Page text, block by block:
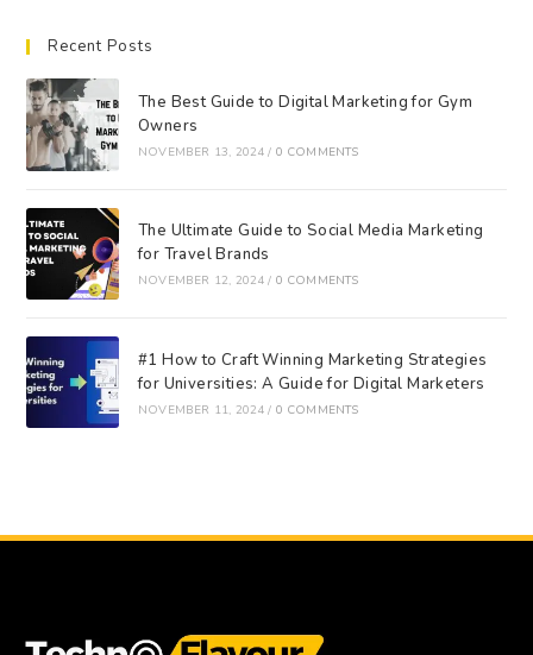
Recent Posts
The Best Guide to Digital Marketing for Gym
Owners
NOVEMBER 13, 2024 / 0 COMMENTS
The Ultimate Guide to Social Media Marketing
for Travel Brands
NOVEMBER 12, 2024 / 0 COMMENTS
#1 How to Craft Winning Marketing Strategies
for Universities: A Guide for Digital Marketers
NOVEMBER 11, 2024 / 0 COMMENTS